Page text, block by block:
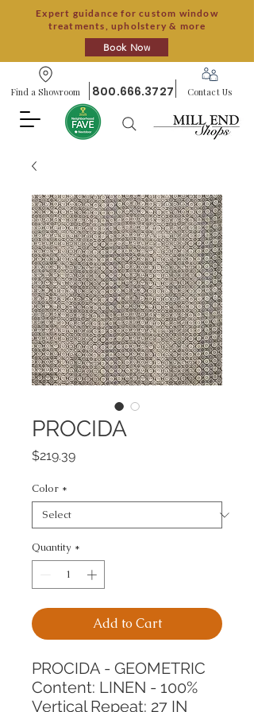
Expert guidance for custom window
treatments, upholstery & more
Book Now
Find a Showroom 800.666.3727 Contact Us
PROCIDA
$219.39Price
Color *
Quantity *
Add to Cart
PROCIDA - GEOMETRIC
Content: LINEN - 100%
Vertical Repeat: 27 IN